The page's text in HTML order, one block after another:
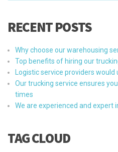
RECENT POSTS
Why choose our warehousing
Top benefits of hiring our
Logistic service providers
Our trucking service ensures
times
We are experienced and expert
TAG CLOUD